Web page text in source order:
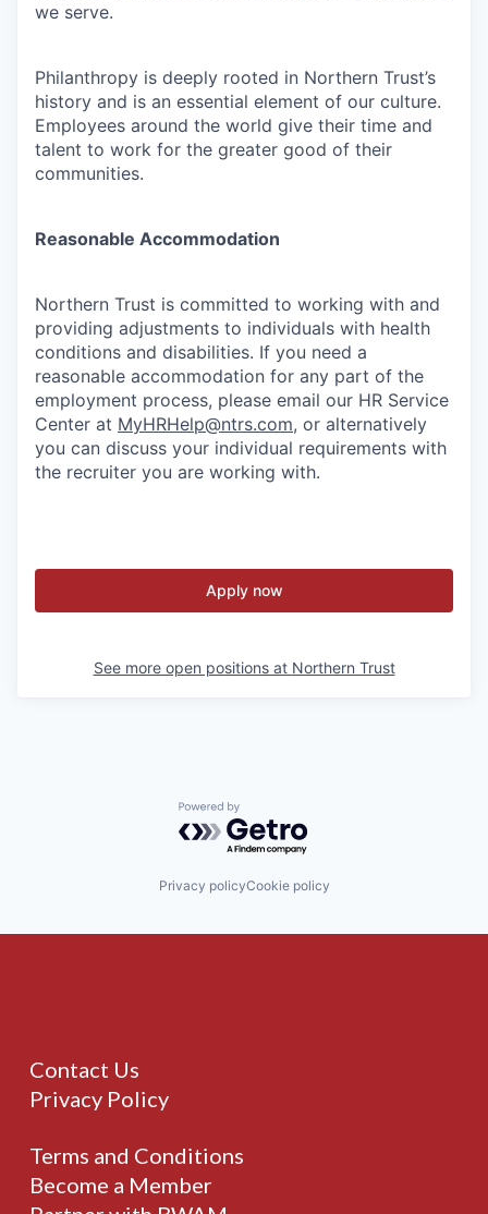
we serve.
Philanthropy is deeply rooted in Northern Trust’s
history and is an essential element of our culture.
Employees around the world give their time and
talent to work for the greater good of their
communities.
Reasonable Accommodation
Northern Trust is committed to working with and
providing adjustments to individuals with health
conditions and disabilities. If you need a
reasonable accommodation for any part of the
employment process, please email our HR Service
Center at MyHRHelp@ntrs.com, or alternatively
you can discuss your individual requirements with
the recruiter you are working with.
Apply now
See more open positions at Northern Trust
Powered by Getro.com
Privacy policyCookie policy
Contact Us
Privacy Policy
Terms and Conditions
Become a Member